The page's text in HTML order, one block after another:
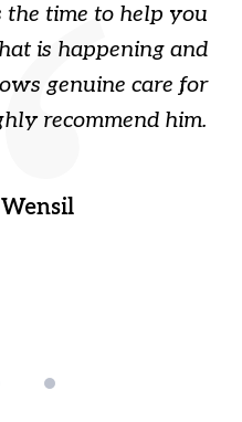
the time to help you
is happening and
genuine care for
recommend him.